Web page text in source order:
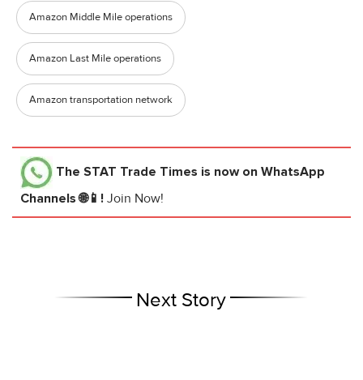
Amazon Middle Mile operations
Amazon Last Mile operations
Amazon transportation network
The STAT Trade Times is now on WhatsApp
Channels 🌐📱! Join Now!
Next Story